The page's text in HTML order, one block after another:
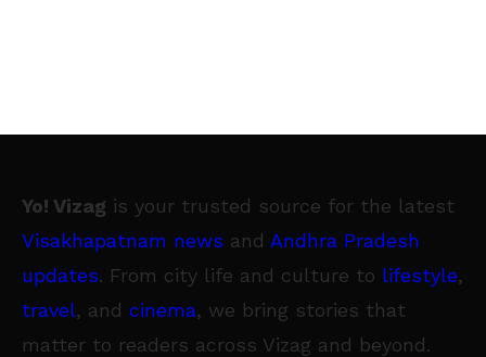
Yo! Vizag is your trusted source for the latest
Visakhapatnam news and Andhra Pradesh
updates. From city life and culture to lifestyle,
travel, and cinema, we bring stories that
matter to readers across Vizag and beyond.